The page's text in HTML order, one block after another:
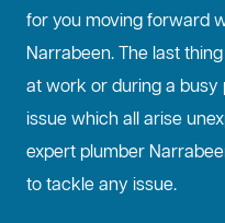
for you moving forward
Narrabeen. The last
at work or during a busy
issue which all arise
expert plumber
to tackle any issue.